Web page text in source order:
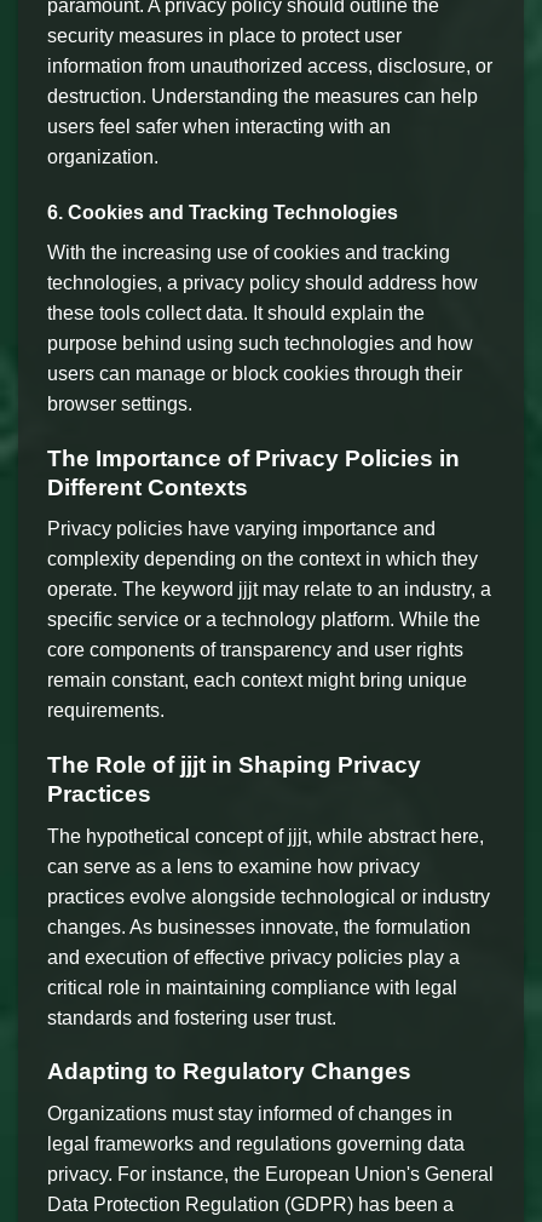
paramount. A privacy policy should outline the
security measures in place to protect user
information from unauthorized access, disclosure, or
destruction. Understanding the measures can help
users feel safer when interacting with an
organization.
6. Cookies and Tracking Technologies
With the increasing use of cookies and tracking
technologies, a privacy policy should address how
these tools collect data. It should explain the
purpose behind using such technologies and how
users can manage or block cookies through their
browser settings.
The Importance of Privacy Policies in
Different Contexts
Privacy policies have varying importance and
complexity depending on the context in which they
operate. The keyword jjjt may relate to an industry, a
specific service or a technology platform. While the
core components of transparency and user rights
remain constant, each context might bring unique
requirements.
The Role of jjjt in Shaping Privacy
Practices
The hypothetical concept of jjjt, while abstract here,
can serve as a lens to examine how privacy
practices evolve alongside technological or industry
changes. As businesses innovate, the formulation
and execution of effective privacy policies play a
critical role in maintaining compliance with legal
standards and fostering user trust.
Adapting to Regulatory Changes
Organizations must stay informed of changes in
legal frameworks and regulations governing data
privacy. For instance, the European Union's General
Data Protection Regulation (GDPR) has been a